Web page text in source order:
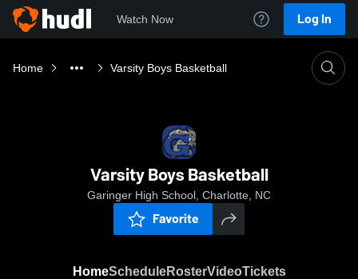
Watch Now Log In
Home Varsity Boys Basketball
Varsity Boys Basketball
Garinger High School, Charlotte, NC
Favorite
HomeScheduleRosterVideoTickets